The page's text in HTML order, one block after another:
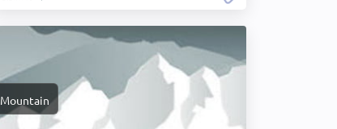
Mountain